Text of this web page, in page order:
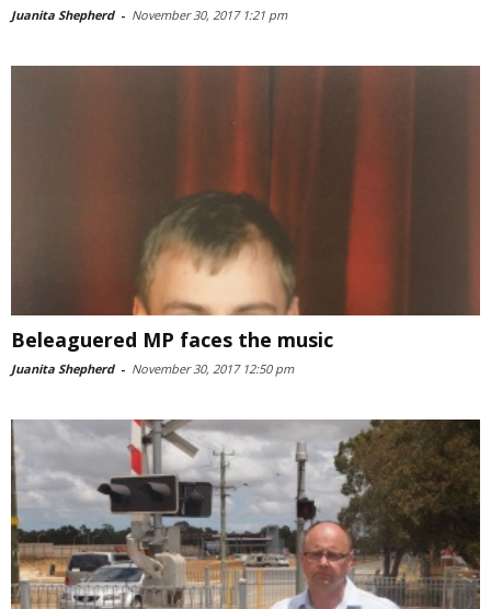
Juanita Shepherd - November 30, 2017 1:21 pm
Beleaguered MP faces the music
Juanita Shepherd - November 30, 2017 12:50 pm